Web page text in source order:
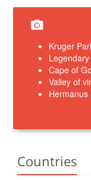
Kruger
Cape of
Valley of
Countries